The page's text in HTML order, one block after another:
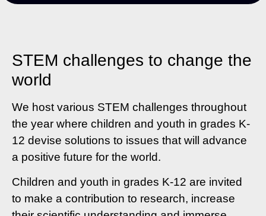
STEM challenges to change the
world
We host various STEM challenges throughout
the year where children and youth in grades K-
12 devise solutions to issues that will advance
a positive future for the world.
Children and youth in grades K-12 are invited
to make a contribution to research, increase